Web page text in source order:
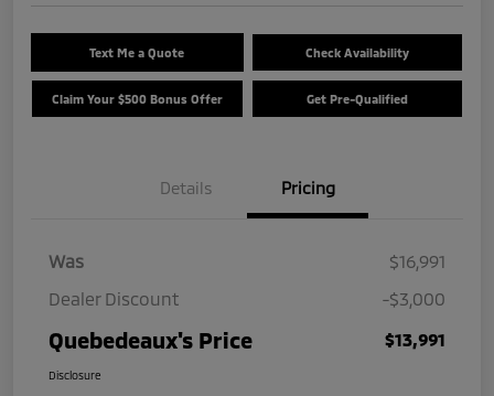
Text Me a Quote Check Availability
Claim Your $500 Bonus Offer Get Pre-Qualified
Details Pricing
Was
$16,991
Dealer Discount
-$3,000
Quebedeaux's Price $13,991
Disclosure